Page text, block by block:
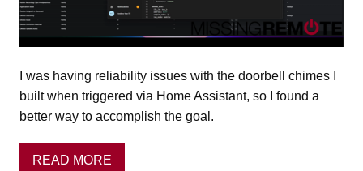
I was having reliability issues with the doorbell chimes I
built when triggered via Home Assistant, so I found a
better way to accomplish the goal.
READ MORE